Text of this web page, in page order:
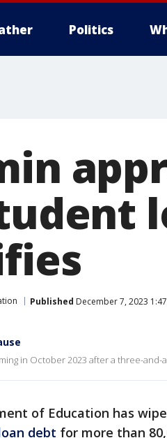
Politics
Published December 7, 2023 1:47
in October 2023 after a three-and-
of Education has
debt for more than